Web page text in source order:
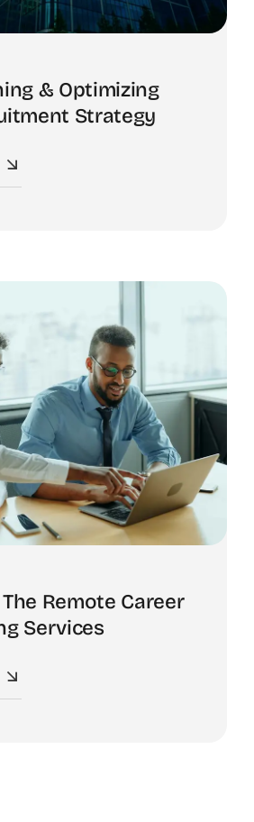
& Optimizing
Strategy
Remote Career
Services